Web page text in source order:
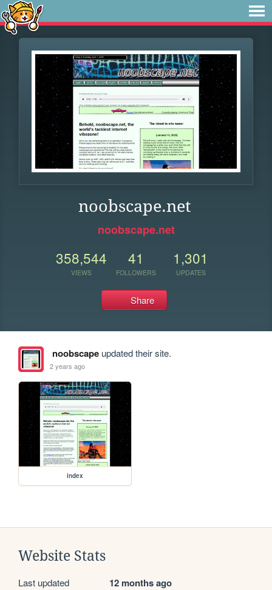
noobscape.net
noobscape.net
358,544
VIEWS
41
FOLLOWERS
1,301
UPDATES
Share
noobscapeupdated their site.
2 years ago
index
Website Stats
Last updated 12 months ago